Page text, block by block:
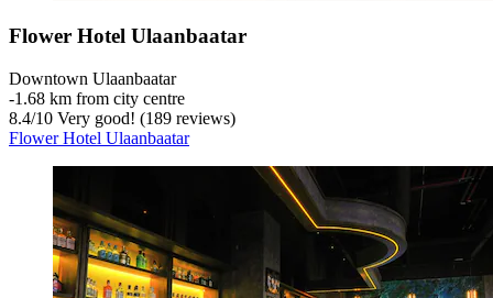
Flower Hotel Ulaanbaatar
Downtown Ulaanbaatar
‐1.68 km from city centre
8.4/10 Very good! (189 reviews)
Flower Hotel Ulaanbaatar